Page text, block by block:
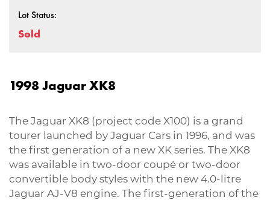
Lot Status:
Sold
1998 Jaguar XK8
The Jaguar XK8 (project code X100) is a grand
tourer launched by Jaguar Cars in 1996, and was
the first generation of a new XK series. The XK8
was available in two-door coupé or two-door
convertible body styles with the new 4.0-litre
Jaguar AJ-V8 engine. The first-generation of the